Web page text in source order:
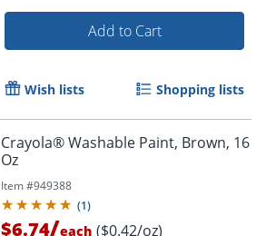
Order by 5pm and get it
Add to Cart
Wish lists Shopping lists
Crayola® Washable Paint, Brown, 16
Oz
Item #949388
(1)
$6.74/each ($0.42/oz)